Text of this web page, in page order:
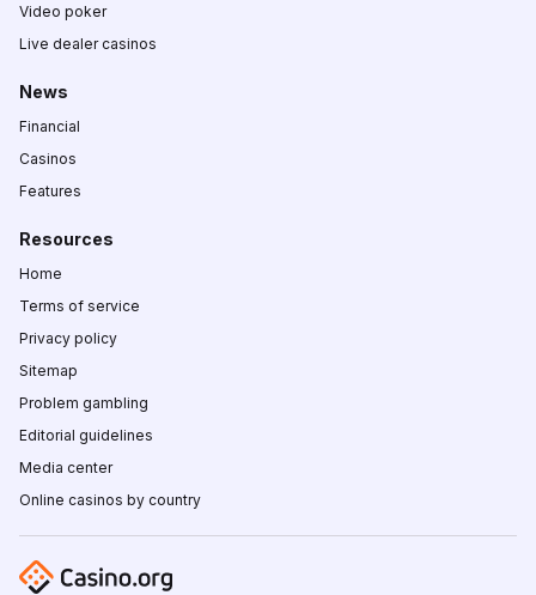
Video poker
Live dealer casinos
News
Financial
Casinos
Features
Resources
Home
Terms of service
Privacy policy
Sitemap
Problem gambling
Editorial guidelines
Media center
Online casinos by country